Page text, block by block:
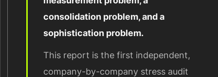
consolidation problem, and a
sophistication problem.
This report is the first independent,
company-by-company stress audit